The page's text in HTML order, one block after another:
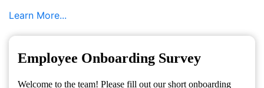
Learn More...
Employee Onboarding Survey
Welcome to the team! Please fill out our short onboarding